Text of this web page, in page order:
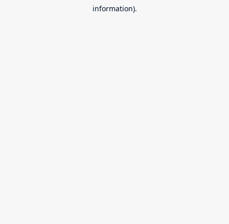
information).